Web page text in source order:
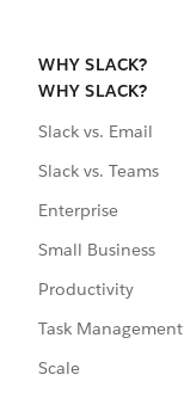
WHY SLACK?
WHY SLACK?
Slack vs. Email
Slack vs. Teams
Enterprise
Small Business
Productivity
Task Management
Scale